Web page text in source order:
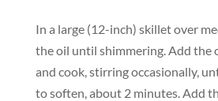
In a large (12-inch) skillet over
the oil until shimmering. Add the
and cook, stirring occasionally,
to soften, about 2 minutes. Add